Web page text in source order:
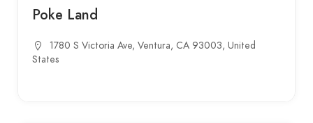
Poke Land
1780 S Victoria Ave, Ventura, CA 93003, United
States